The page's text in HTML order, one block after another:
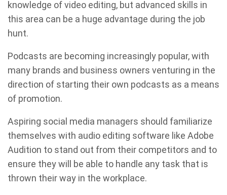
knowledge of video editing, but advanced skills in
this area can be a huge advantage during the job
hunt.
Podcasts are becoming increasingly popular, with
many brands and business owners venturing in the
direction of starting their own podcasts as a means
of promotion.
Aspiring social media managers should familiarize
themselves with audio editing software like Adobe
Audition to stand out from their competitors and to
ensure they will be able to handle any task that is
thrown their way in the workplace.